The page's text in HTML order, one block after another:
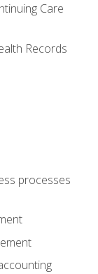
Care
Records
processes